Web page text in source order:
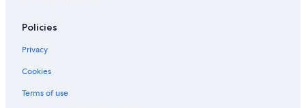
Policies
Privacy
Cookies
Terms of use